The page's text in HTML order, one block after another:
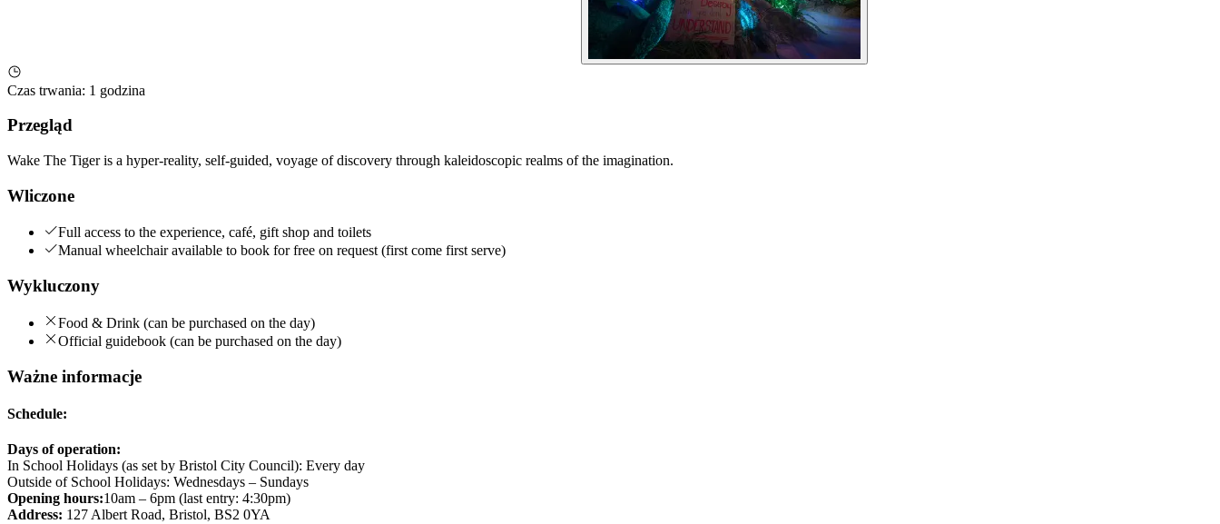
Czas trwania: 1 godzina
Przegląd
Wake The Tiger is a hyper-reality, self-guided, voyage of discovery through kaleidoscopic realms of the imagination.
Wliczone
Full access to the experience, café, gift shop and toilets
Manual wheelchair available to book for free on request (first come first serve)
Wykluczony
Food & Drink (can be purchased on the day)
Official guidebook (can be purchased on the day)
Ważne informacje
Schedule:
Days of operation:
In School Holidays (as set by Bristol City Council): Every day
Outside of School Holidays: Wednesdays – Sundays
Opening hours:10am – 6pm (last entry: 4:30pm)
Address: 127 Albert Road, Bristol, BS2 0YA